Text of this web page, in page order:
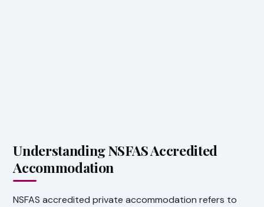
Understanding NSFAS Accredited
Accommodation
NSFAS accredited private accommodation refers to